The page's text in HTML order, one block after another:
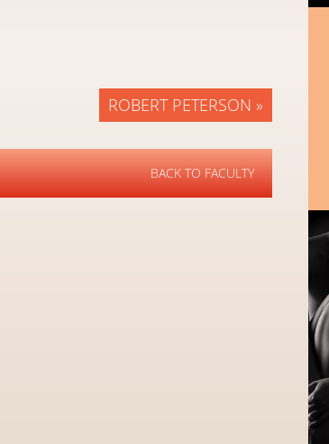
ROBERT PETERSON »
BACK TO FACULTY